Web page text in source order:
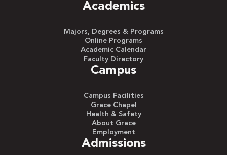
Academics
Majors, Degrees & Programs
Online Programs
Academic Calendar
Faculty Directory
Campus
Campus Facilities
Grace Chapel
Health & Safety
About Grace
Employment
Admissions